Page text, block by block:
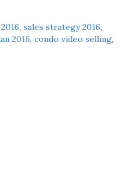
, sales strategy 2016,
2016, condo video selling,